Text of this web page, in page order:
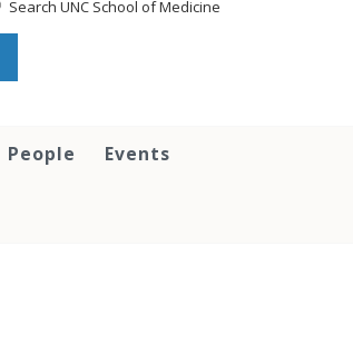
Search UNC School of Medicine
People Events